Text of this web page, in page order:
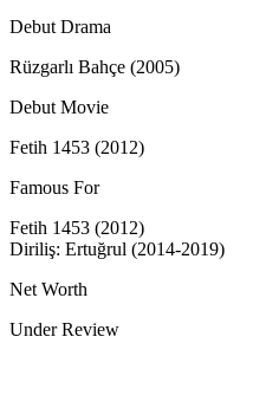
Debut Drama
Rüzgarlı Bahçe (2005)
Debut Movie
Fetih 1453 (2012)
Famous For
Fetih 1453 (2012)
Diriliş: Ertuğrul (2014-2019)
Net Worth
Under Review